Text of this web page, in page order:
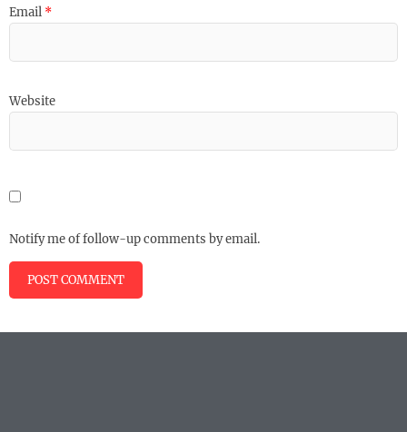
Email *
Website
Notify me of follow-up comments by email.